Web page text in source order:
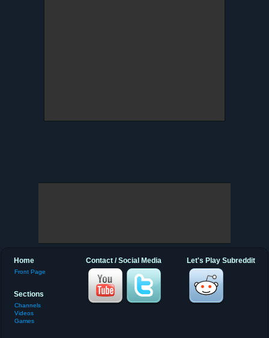
Let's Play Subreddit
Contact / Social Media
Home
Front Page
Sections
Channels
Videos
Games